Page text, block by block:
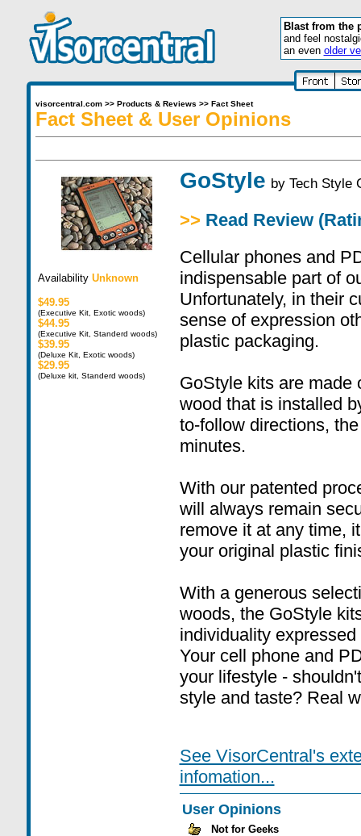
Blast from the
and feel
an even older
visorcentral.com>> Products & Reviews >> Fact Sheet
Fact Sheet & User Opinions
Availability Unknown
$49.95
(Executive Kit, Exotic woods)
$44.95
(Executive Kit, Standerd woods)
$39.95
(Deluxe Kit, Exotic woods)
$29.95
(Deluxe kit, Standerd woods)
GoStyle by Tech Style
>> Read Review
Cellular phones and
indispensable part of
Unfortunately, in their
sense of expression
plastic packaging.
GoStyle kits are made
wood that is installed
to-follow directions,
minutes.
With our patented
will always remain
remove it at any time,
your original plastic
With a generous
woods, the GoStyle
individuality
Your cell phone and
your lifestyle -
style and taste? Real
See VisorCentral's
infomation...
User Opinions
Not for Geeks